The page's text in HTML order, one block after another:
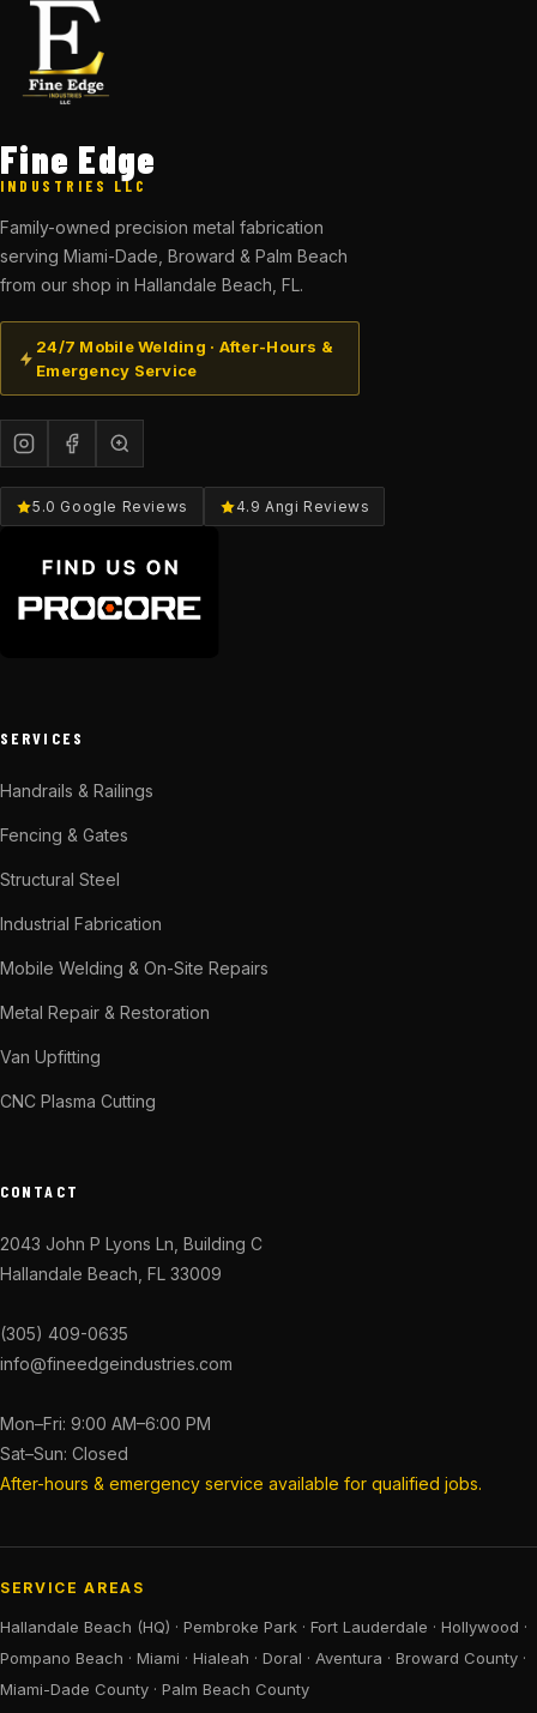
Fine Edge
INDUSTRIES LLC
Family-owned precision metal fabrication
serving Miami-Dade, Broward & Palm Beach
from our shop in Hallandale Beach, FL.
24/7 Mobile Welding · After-Hours &
Emergency Service
5.0 Google Reviews 4.9 Angi Reviews
SERVICES
Handrails & Railings
Fencing & Gates
Structural Steel
Industrial Fabrication
Mobile Welding & On-Site Repairs
Metal Repair & Restoration
Van Upfitting
CNC Plasma Cutting
CONTACT
2043 John P Lyons Ln, Building C
Hallandale Beach, FL 33009
(305) 409-0635
info@fineedgeindustries.com
Mon–Fri: 9:00 AM–6:00 PM
Sat–Sun: Closed
After-hours & emergency service available for qualified jobs.
SERVICE AREAS
Hallandale Beach (HQ) · Pembroke Park · Fort Lauderdale · Hollywood ·
Pompano Beach · Miami · Hialeah · Doral · Aventura · Broward County ·
Miami-Dade County · Palm Beach County